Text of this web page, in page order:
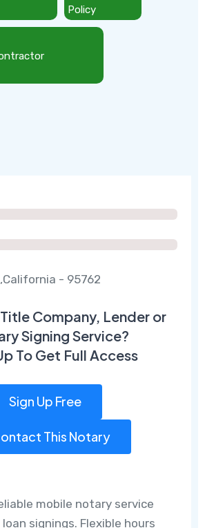
Policy
- 95762
Company, Lender or
Signing Service?
To Get Full Access
Sign Up Free
This Notary
mobile notary service
signings. Flexible hours